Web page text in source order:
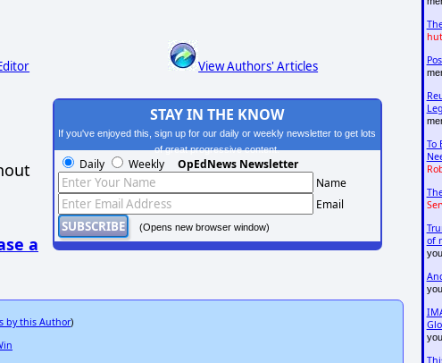
View Authors' Articles
a
STAY IN THE KNOW
If you've enjoyed this, sign up for our daily or weekly newsletter to get lots
of great progressive content.
Daily Weekly OpEdNews Newsletter
Name
Email
(Opens new browser window)
by this Author)
To
of